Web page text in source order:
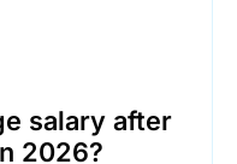
salary after
2026?